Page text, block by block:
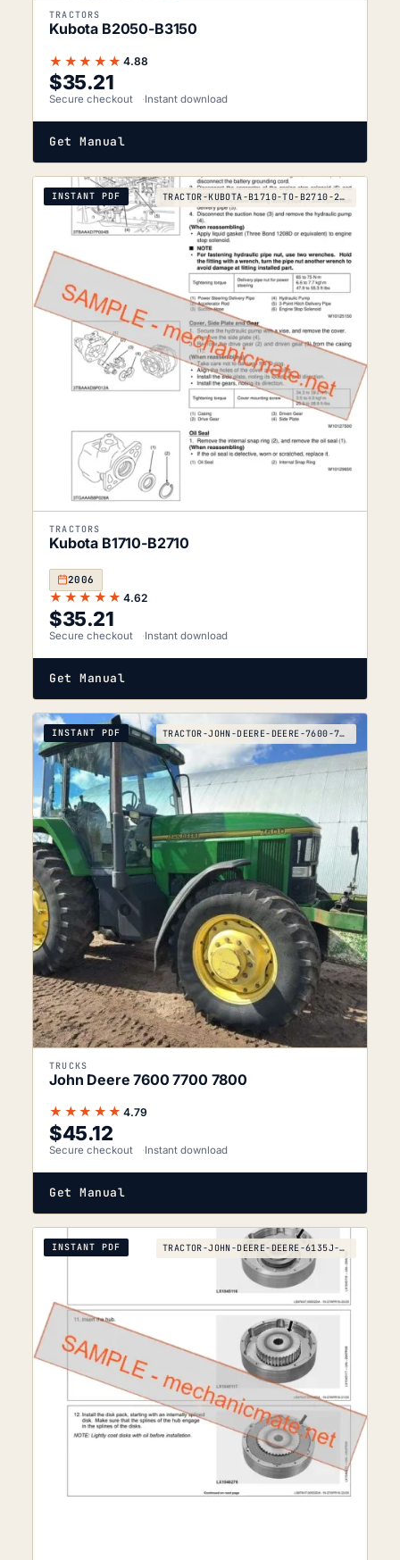
TRACTORS
Kubota B2050-B3150
★★★★★ 4.88
$35.21
Secure checkout Instant download
Get Manual
INSTANT PDF TRACTOR-KUBOTA-B1710-TO-B2710-2006
TRACTORS
Kubota B1710-B2710
2006
★★★★★ 4.62
$35.21
Secure checkout Instant download
Get Manual
INSTANT PDF TRACTOR-JOHN-DEERE-DEERE-7600-7700-7800
TRUCKS
John Deere 7600 7700 7800
★★★★★ 4.79
$45.12
Secure checkout Instant download
Get Manual
INSTANT PDF TRACTOR-JOHN-DEERE-DEERE-6135J-TO-6210J